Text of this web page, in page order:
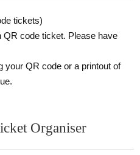
tickets)
QR code ticket. Please have
your QR code or a printout of
Organiser